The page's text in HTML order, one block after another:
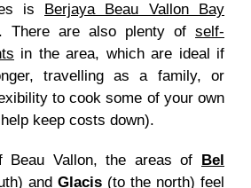
is
Berjaya Beau Vallon Bay
. There are also plenty of self-
in the area, which are ideal if
travelling as a family, or
to cook some of your own
keep costs down).
Beau Vallon, the areas of
Bel
and Glacis (to the north) feel